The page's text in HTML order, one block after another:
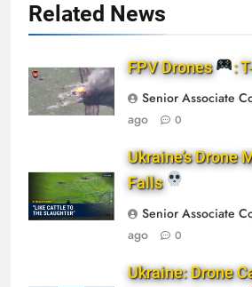
Related News
FPV Drones
:
Senior Associate
ago
0
Ukraine’s Drone
Falls
Senior Associate
ago
0
Ukraine: Drone